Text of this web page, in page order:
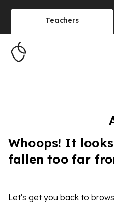
Teachers
Whoops! It
fallen too far
Let's get you back to